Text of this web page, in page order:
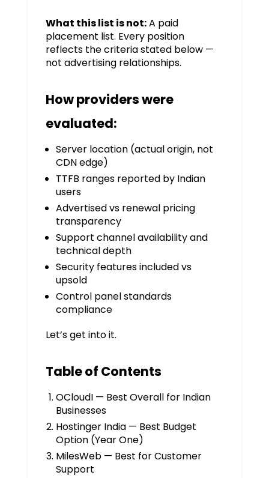
What this list is not:A paid
placement list. Every position
reflects the criteria stated below —
not advertising relationships.
How providers were
evaluated:
Server location (actual origin, not
CDN edge)
TTFB ranges reported by Indian
users
Advertised vs renewal pricing
transparency
Support channel availability and
technical depth
Security features included vs
upsold
Control panel standards
compliance
Let’s get into it.
Table of Contents
OCloudI — Best Overall for Indian
Businesses
Hostinger India — Best Budget
Option (Year One)
MilesWeb — Best for Customer
Support